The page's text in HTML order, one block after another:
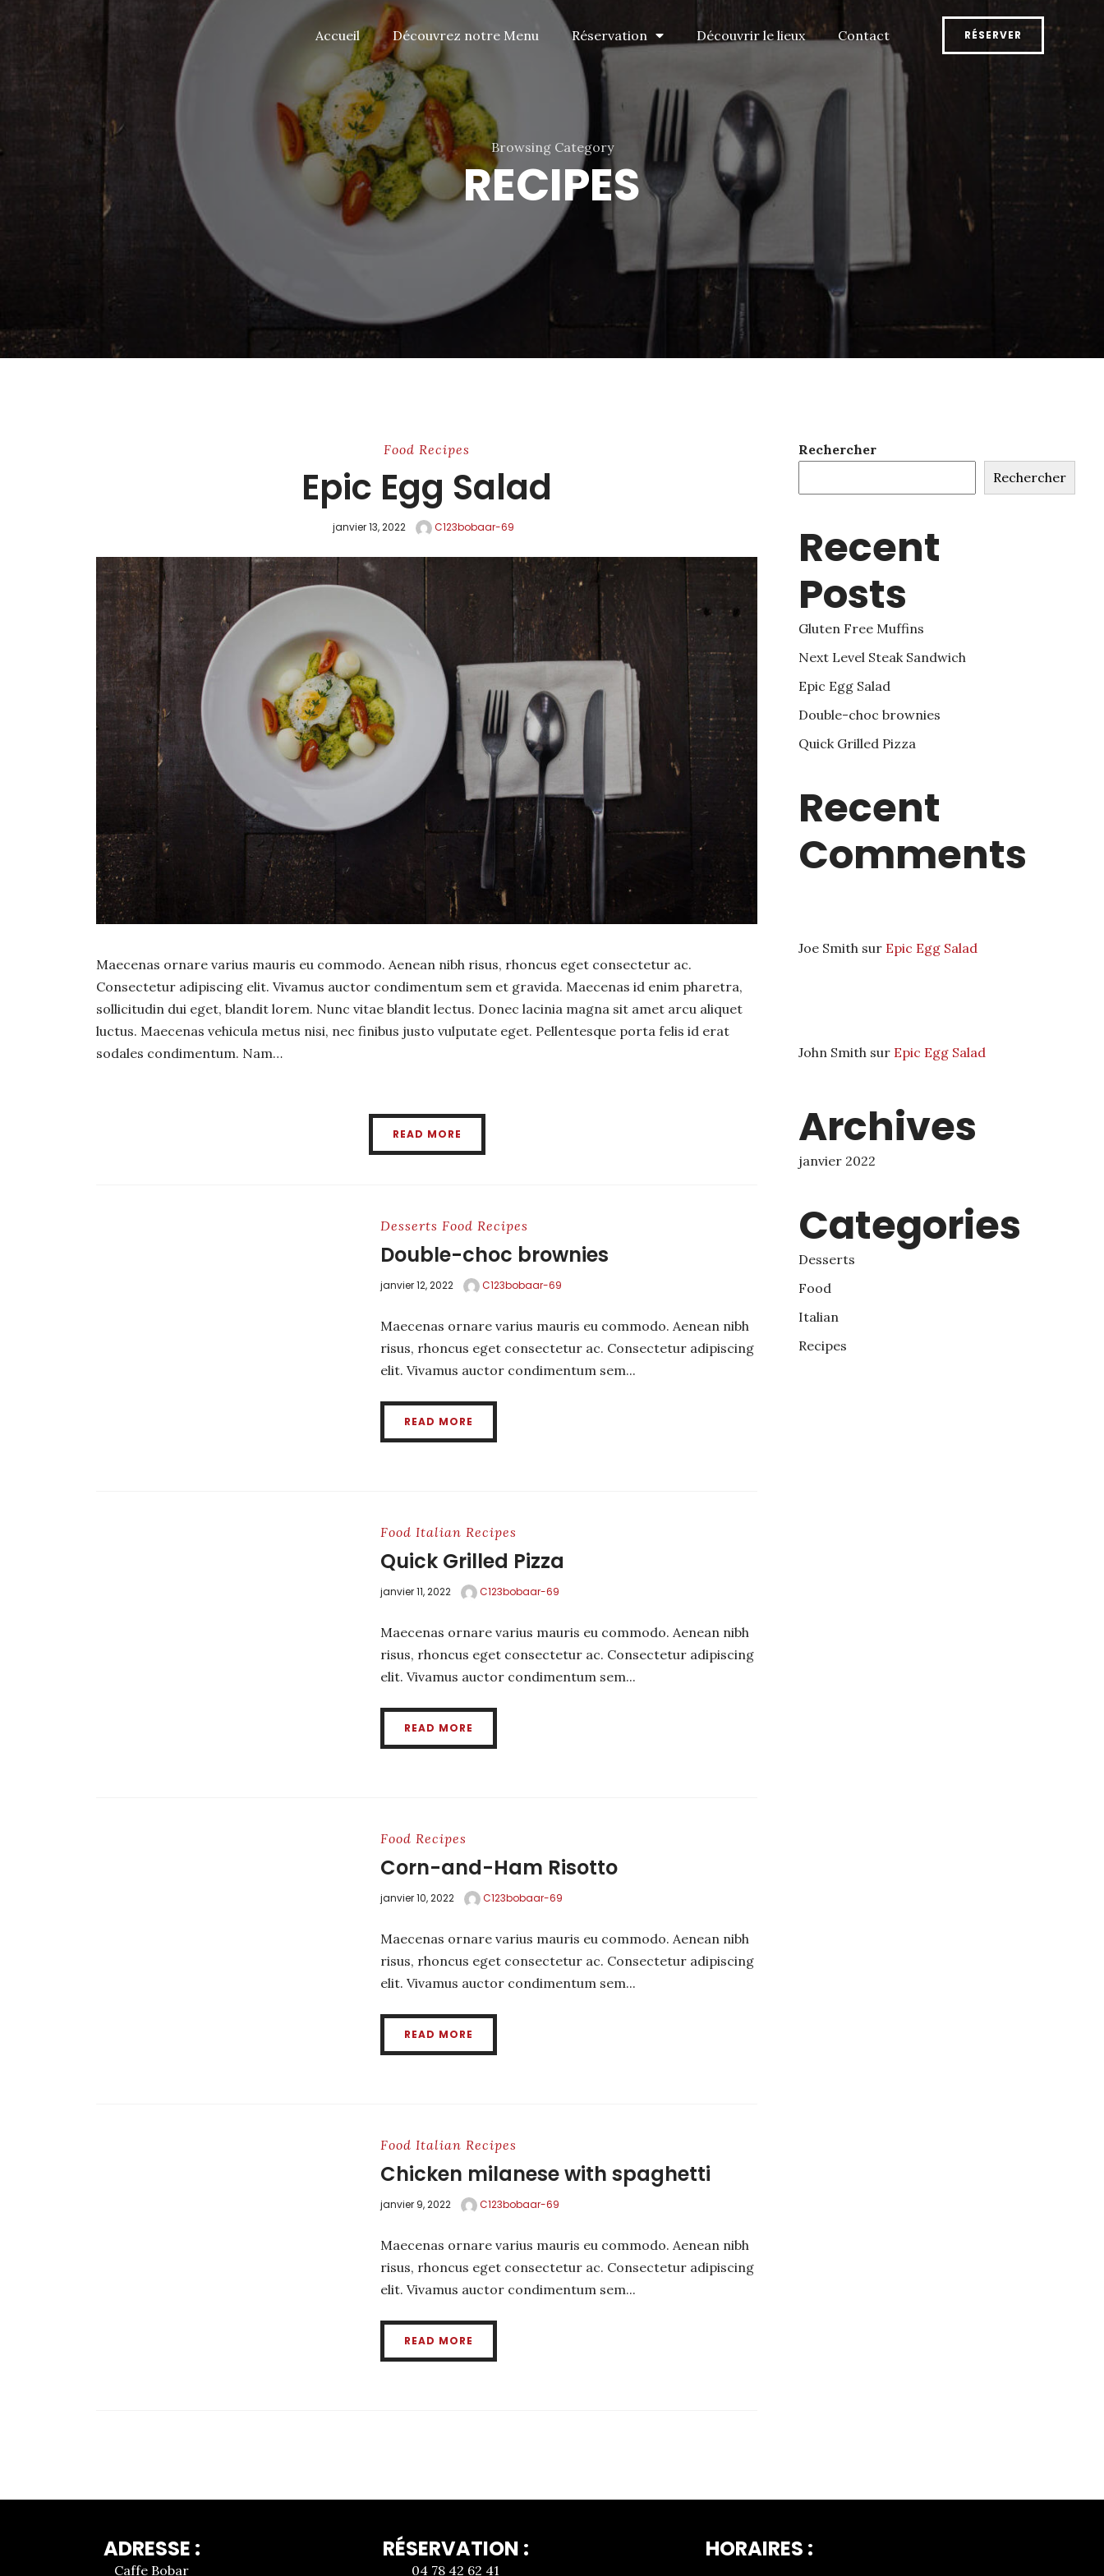
Accueil Découvrez notre Menu Réservation Découvrir le lieux Contact RÉSERVER
Browsing Category
RECIPES
Food Recipes
Epic Egg Salad
janvier 13, 2022 C123bobaar-69
Maecenas ornare varius mauris eu commodo. Aenean nibh risus, rhoncus eget consectetur ac.
Consectetur adipiscing elit. Vivamus auctor condimentum sem et gravida. Maecenas id enim pharetra,
sollicitudin dui eget, blandit lorem. Nunc vitae blandit lectus. Donec lacinia magna sit amet arcu aliquet
luctus. Maecenas vehicula metus nisi, nec finibus justo vulputate eget. Pellentesque porta felis id erat
sodales condimentum. Nam…
READ MORE
Desserts Food Recipes
Double-choc brownies
janvier 12, 2022 C123bobaar-69
Maecenas ornare varius mauris eu commodo. Aenean nibh
risus, rhoncus eget consectetur ac. Consectetur adipiscing
elit. Vivamus auctor condimentum sem...
READ MORE
Food Italian Recipes
Quick Grilled Pizza
janvier 11, 2022 C123bobaar-69
Maecenas ornare varius mauris eu commodo. Aenean nibh
risus, rhoncus eget consectetur ac. Consectetur adipiscing
elit. Vivamus auctor condimentum sem...
READ MORE
Food Recipes
Corn-and-Ham Risotto
janvier 10, 2022 C123bobaar-69
Maecenas ornare varius mauris eu commodo. Aenean nibh
risus, rhoncus eget consectetur ac. Consectetur adipiscing
elit. Vivamus auctor condimentum sem...
READ MORE
Food Italian Recipes
Chicken milanese with spaghetti
janvier 9, 2022 C123bobaar-69
Maecenas ornare varius mauris eu commodo. Aenean nibh
risus, rhoncus eget consectetur ac. Consectetur adipiscing
elit. Vivamus auctor condimentum sem...
READ MORE
Rechercher
Rechercher
Recent
Posts
Gluten Free Muffins
Next Level Steak Sandwich
Epic Egg Salad
Double-choc brownies
Quick Grilled Pizza
Recent
Comments
Joe Smith sur Epic Egg Salad
John Smith sur Epic Egg Salad
Archives
janvier 2022
Categories
Desserts
Food
Italian
Recipes
ADRESSE :
Caffe Bobar
RÉSERVATION :
04 78 42 62 41
HORAIRES :